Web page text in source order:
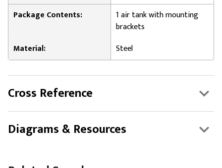
Package Contents:
1 air tank with mounting
brackets
Material:
Steel
Cross Reference
Diagrams & Resources